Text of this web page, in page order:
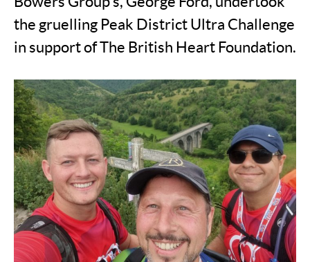
the gruelling Peak District Ultra Challenge
in support of The British Heart Foundation.